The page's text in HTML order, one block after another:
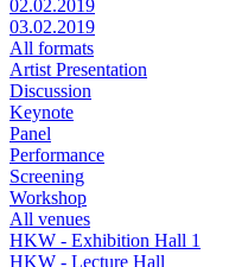
02.02.2019
03.02.2019
All formats
Artist Presentation
Discussion
Keynote
Panel
Performance
Screening
Workshop
All venues
HKW - Exhibition Hall 1
HKW - Lecture Hall